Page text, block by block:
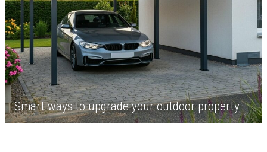
Smart ways to upgrade your outdoor property